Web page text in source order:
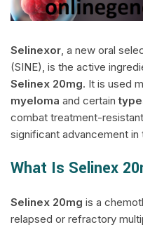
Selinexor, a new oral
(SINE), is the active
Selinex 20mg. It is used
myeloma and certain
combat treatment-
significant advancement
What Is Selinex
Selinex 20mg is a
relapsed or refractory